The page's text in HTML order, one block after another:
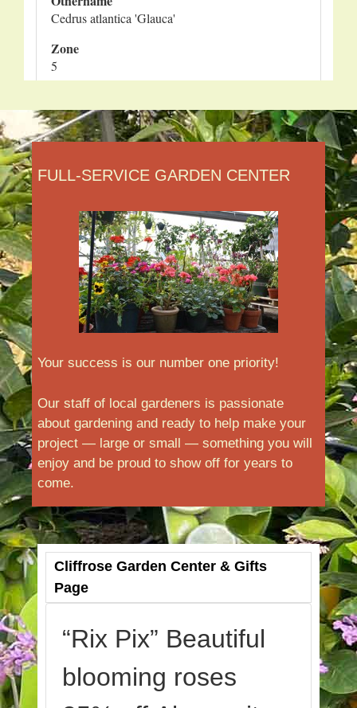
FULL-SERVICE GARDEN CENTER
Your success is our number one priority!
Our staff of local gardeners is passionate
about gardening and ready to help make your
project — large or small — something you will
enjoy and be proud to show off for years to
come.